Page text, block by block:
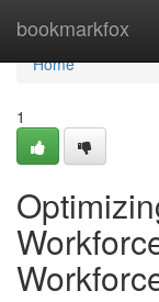
bookmarkfox
Home
Home
1